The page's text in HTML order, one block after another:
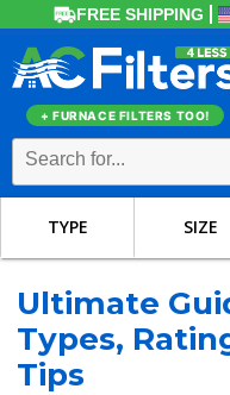
FREE SHIPPING
+ FURNACE FILTERS TOO!
TYPE SIZE
Ultimate
Types,
Tips